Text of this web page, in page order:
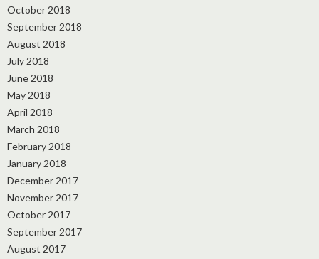
October 2018
September 2018
August 2018
July 2018
June 2018
May 2018
April 2018
March 2018
February 2018
January 2018
December 2017
November 2017
October 2017
September 2017
August 2017